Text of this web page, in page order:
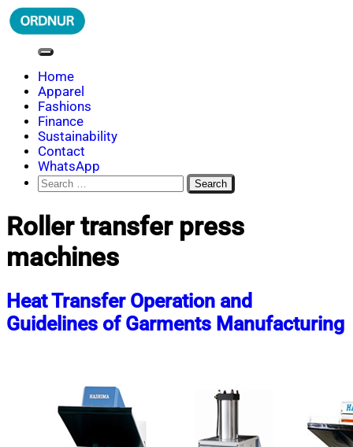
Skip
to
ORDNUR
Where Fashion Meets Finance
Home
Apparel
Fashions
Finance
Sustainability
Contact
WhatsApp
Search
for:
Roller transfer press
machines
Heat Transfer Operation and
Guidelines of Garments Manufacturing